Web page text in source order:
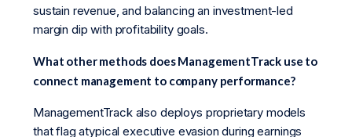
sustain revenue, and balancing an investment-led
margin dip with profitability goals.
What other methods does ManagementTrack use to
connect management to company performance?
ManagementTrack also deploys proprietary models
that flag atypical executive evasion during earnings